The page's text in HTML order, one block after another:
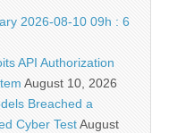
2026-08-10 09h : 6
API Authorization
August 10, 2026
Breached a
Cyber TestAugust